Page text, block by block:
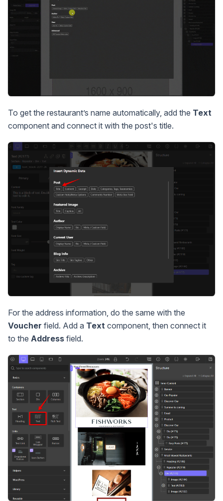
To get the restaurant’s name automatically, add the Text
component and connect it with the post's title.
For the address information, do the same with the
Voucher field. Add a Text component, then connect it
to the Address field.